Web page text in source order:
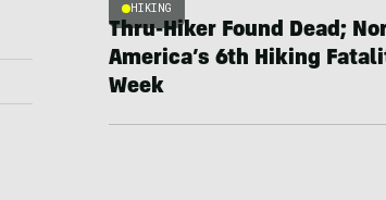
HIKING
Thru-Hiker Found Dead;
America’s 6th Hiking
Week